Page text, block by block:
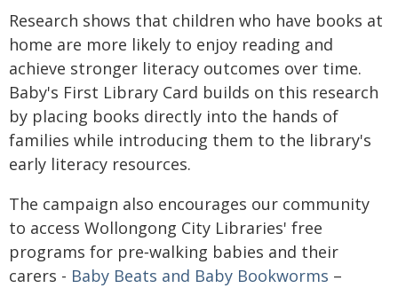
Research shows that children who have books at
home are more likely to enjoy reading and
achieve stronger literacy outcomes over time.
Baby's First Library Card builds on this research
by placing books directly into the hands of
families while introducing them to the library's
early literacy resources.
The campaign also encourages our community
to access Wollongong City Libraries' free
programs for pre‑walking babies and their
carers - Baby Beats and Baby Bookworms –